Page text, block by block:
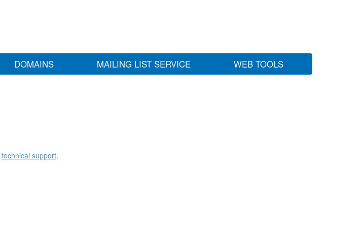
DOMAINS MAILING LIST SERVICE WEB TOOLS
technical support.